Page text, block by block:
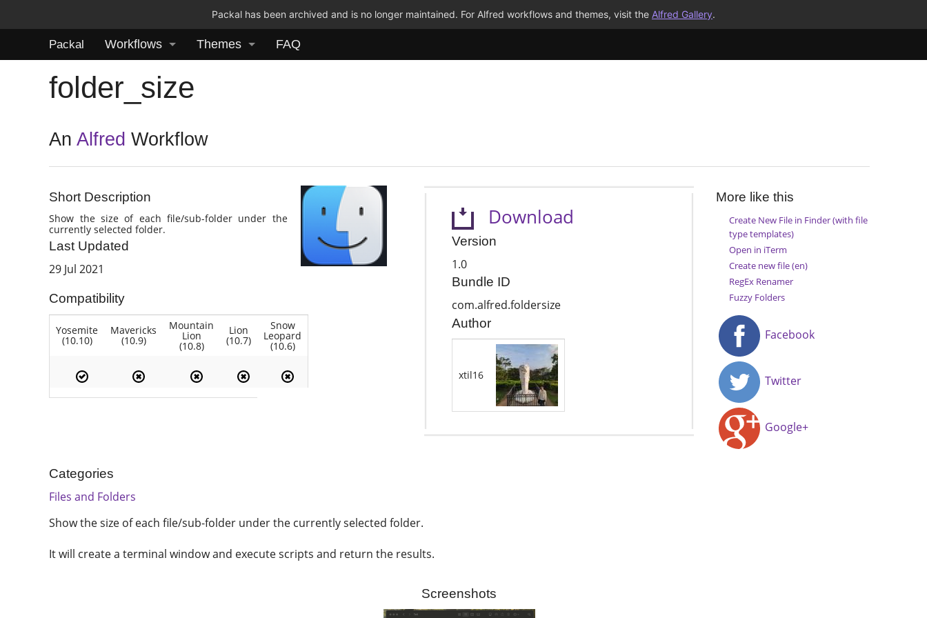
Packal has been archived and is no longer maintained. For Alfred workflows and themes, visit the Alfred Gallery.
Packal Workflows Themes FAQ
folder_size
AnAlfred Workflow
Short Description
Show the size of each file/sub-folder under the
currently selected folder.
Last Updated
29 Jul 2021
Compatibility
Yosemite
(10.10)
Mavericks
(10.9)
Mountain
Lion
(10.8)
Lion
(10.7)
Snow
Leopard
(10.6)
Download
Version
1.0
Bundle ID
com.alfred.foldersize
Author
xtil16
More like this
Create New File in Finder (with file
type templates)
Open in iTerm
Create new file (en)
RegEx Renamer
Fuzzy Folders
Facebook
Twitter
Google+
Categories
Files and Folders
Show the size of each file/sub-folder under the currently selected folder.
It will create a terminal window and execute scripts and return the results.
Screenshots